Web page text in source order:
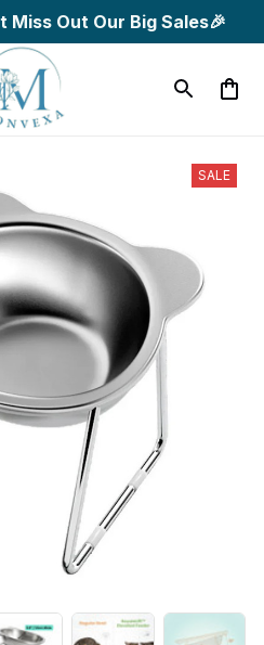
Miss Out Our Big Sales🎉
SALE